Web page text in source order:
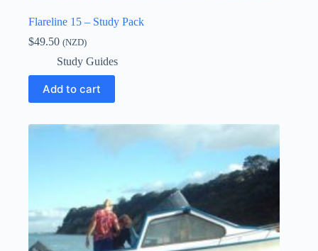
Flareline 15 – Study Pack
$49.50 (NZD)
Study Guides
Add to cart